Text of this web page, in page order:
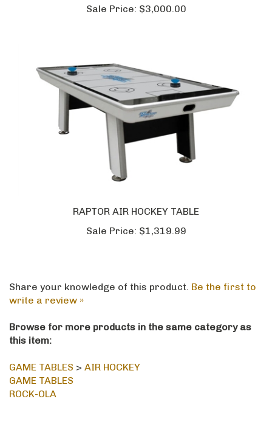
Sale Price: $3,000.00
RAPTOR AIR HOCKEY TABLE
Sale Price: $1,319.99
Share your knowledge of this product. Be the first to
write a review »
Browse for more products in the same category as
this item:
GAME TABLES > AIR HOCKEY
GAME TABLES
ROCK-OLA